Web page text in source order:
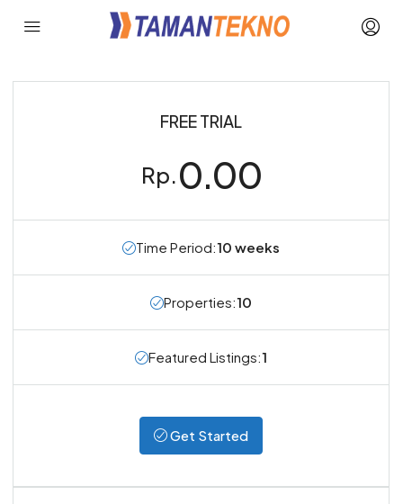
FREE TRIAL
Rp.0.00
Time Period:10 weeks
Properties:10
Featured Listings:1
Get Started